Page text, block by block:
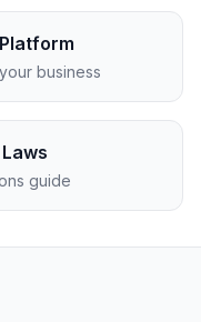
business
guide